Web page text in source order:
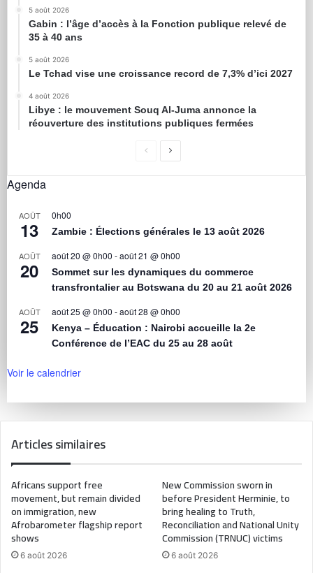
5 août 2026
Gabin : l’âge d’accès à la Fonction publique relevé de
35 à 40 ans
5 août 2026
Le Tchad vise une croissance record de 7,3% d’ici 2027
4 août 2026
Libye : le mouvement Souq Al-Juma annonce la
réouverture des institutions publiques fermées
Agenda
AOÛT
13
0h00
Zambie : Élections générales le 13 août 2026
AOÛT
20
août 20 @ 0h00 -août 21 @ 0h00
Sommet sur les dynamiques du commerce
transfrontalier au Botswana du 20 au 21 août 2026
AOÛT
25
août 25 @ 0h00 -août 28 @ 0h00
Kenya – Éducation : Nairobi accueille la 2e
Conférence de l’EAC du 25 au 28 août
Voir le calendrier
Articles similaires
Africans support free
movement, but remain divided
on immigration, new
Afrobarometer flagship report
shows
6 août 2026
New Commission sworn in
before President Herminie, to
bring healing to Truth,
Reconciliation and National Unity
Commission (TRNUC) victims
6 août 2026